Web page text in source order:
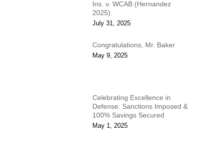
Ins. v. WCAB (Hernandez
2025)
July 31, 2025
Congratulations, Mr. Baker
May 9, 2025
Celebrating Excellence in
Defense: Sanctions Imposed &
100% Savings Secured
May 1, 2025